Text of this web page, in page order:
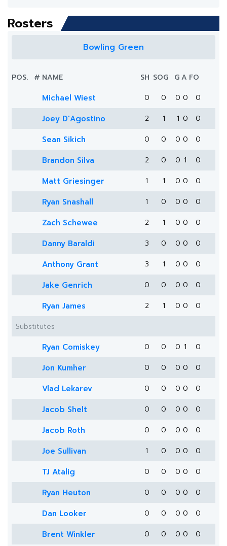
Rosters
Bowling Green
POS. # NAME SH SOG GA FO
Michael Wiest 0 0 0 0 0
Joey D'Agostino 2 1 1 0 0
Sean Sikich 0 0 0 0 0
Brandon Silva 2 0 0 1 0
Matt Griesinger 1 1 0 0 0
Ryan Snashall 1 0 0 0 0
Zach Schewee 2 1 0 0 0
Danny Baraldi 3 0 0 0 0
Anthony Grant 3 1 0 0 0
Jake Genrich 0 0 0 0 0
Ryan James 2 1 0 0
0
Substitutes
Ryan Comiskey 0 0 0 1 0
Jon Kumher 0 0 0 0 0
Vlad Lekarev 0 0 0 0 0
Jacob Shelt 0 0 0 0 0
Jacob Roth 0 0 0 0 0
Joe Sullivan 1 0 0 0 0
TJ Atalig 0 0 0 0 0
Ryan Heuton 0 0 0 0 0
Dan Looker 0 0 0 0 0
Brent Winkler 0 0 0 0 0